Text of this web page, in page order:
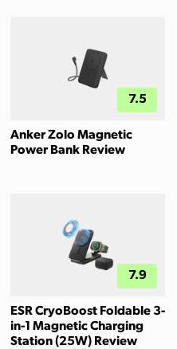
7.5
Anker Zolo Magnetic
Power Bank Review
7.9
ESR CryoBoost Foldable 3-
in-1 Magnetic Charging
Station (25W) Review